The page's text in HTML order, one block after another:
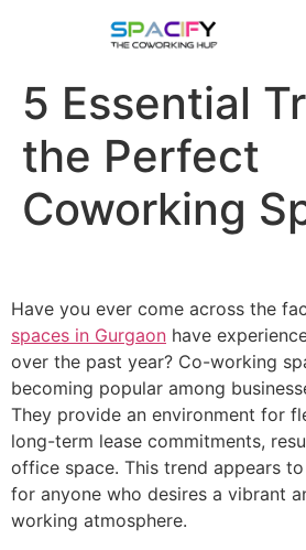
5 Essential
the Perfect
Coworking
Have you ever come across the
spaces in Gurgaon have
over the past year? Co-working
becoming popular among
They provide an environment for
long-term lease commitments,
office space. This trend appears
for anyone who desires a vibrant
working atmosphere.